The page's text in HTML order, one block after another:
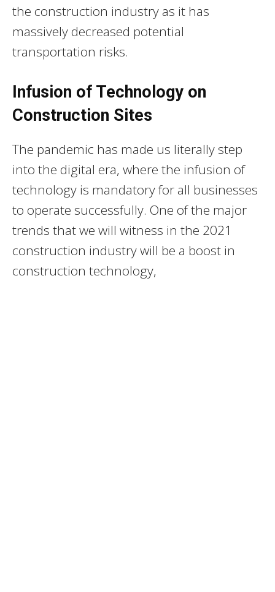
the construction industry as it has
massively decreased potential
transportation risks.
Infusion of Technology on
Construction Sites
The pandemic has made us literally step
into the digital era, where the infusion of
technology is mandatory for all businesses
to operate successfully. One of the major
trends that we will witness in the 2021
construction industry will be a boost in
construction technology,